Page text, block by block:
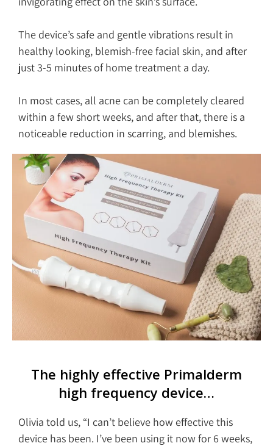
The device’s safe and gentle vibrations result in
healthy looking, blemish-free facial skin, and after
just 3-5 minutes of home treatment a day.
In most cases, all acne can be completely cleared
within a few short weeks, and after that, there is a
noticeable reduction in scarring, and blemishes.
The highly effective Primalderm
high frequency device…
Olivia told us, “I can’t believe how effective this
device has been. I’ve been using it now for 6 weeks,